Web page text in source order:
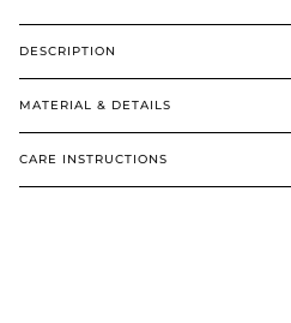
DESCRIPTION
MATERIAL & DETAILS
CARE INSTRUCTIONS